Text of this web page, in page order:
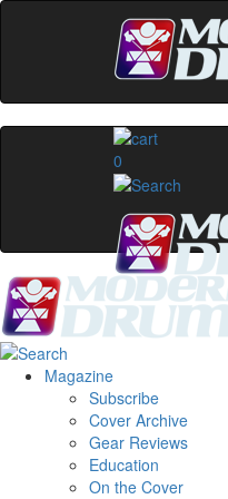
0
Magazine
Subscribe
Cover Archive
Gear Reviews
Education
On the Cover